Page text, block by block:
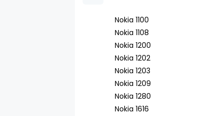
Nokia 1100
Nokia 1108
Nokia 1200
Nokia 1202
Nokia 1203
Nokia 1209
Nokia 1280
Nokia 1616